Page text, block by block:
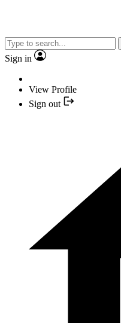
Sign in
View Profile
Sign out